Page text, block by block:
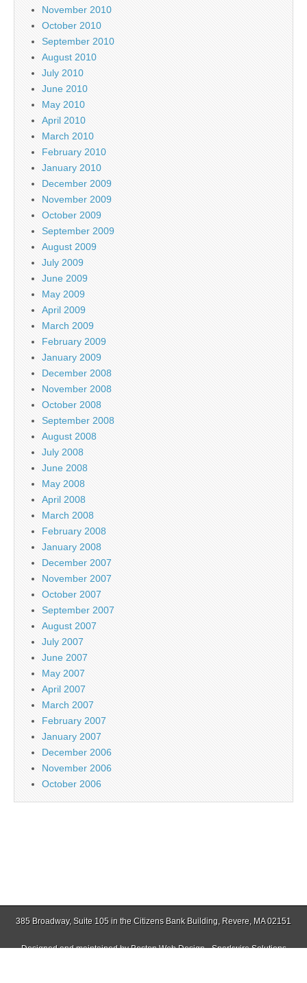
November 2010
October 2010
September 2010
August 2010
July 2010
June 2010
May 2010
April 2010
March 2010
February 2010
January 2010
December 2009
November 2009
October 2009
September 2009
August 2009
July 2009
June 2009
May 2009
April 2009
March 2009
February 2009
January 2009
December 2008
November 2008
October 2008
September 2008
August 2008
July 2008
June 2008
May 2008
April 2008
March 2008
February 2008
January 2008
December 2007
November 2007
October 2007
September 2007
August 2007
July 2007
June 2007
May 2007
April 2007
March 2007
February 2007
January 2007
December 2006
November 2006
October 2006
385 Broadway, Suite 105 in the Citizens Bank Building, Revere, MA 02151
Designed and maintained byBoston Web Design - Sparkwire Solutions